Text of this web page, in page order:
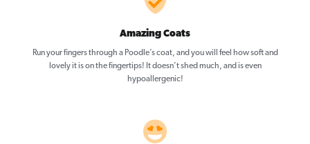
Amazing Coats
Run your fingers through a Poodle’s coat, and you will feel how soft and
lovely it is on the fingertips! It doesn’t shed much, and is even
hypoallergenic!